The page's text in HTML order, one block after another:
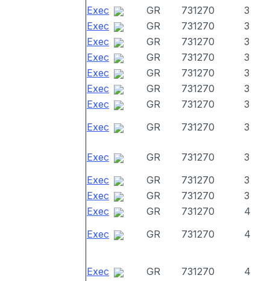
Exec GR 731270
3
Exec
GR 731270
3
Exec
GR 731270
3
Exec
GR 731270
3
Exec
GR 731270
3
Exec
GR 731270
3
Exec
GR 731270
3
Exec
GR 731270 3
Exec GR 731270
3
Exec
GR 731270
3
Exec
GR 731270
3
Exec
GR 731270
4
Exec
GR 731270 4
Exec GR 731270 4